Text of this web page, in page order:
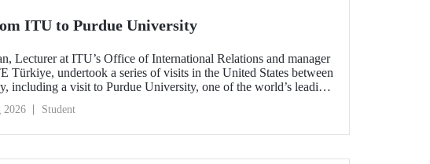
ITU to Purdue University
Lecturer at ITU’s Office of International Relations and manager
Türkiye, undertook a series of visits in the United States between
including a visit to Purdue University, one of the world’s leading
2026 Student